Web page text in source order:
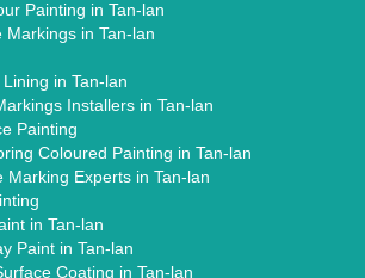
Painting in Tan-lan
Markings in Tan-lan
in Tan-lan
Installers in Tan-lan
Painting
Coloured Painting in Tan-lan
Marking Experts in Tan-lan
in Tan-lan
Paint in Tan-lan
Coating in Tan-lan